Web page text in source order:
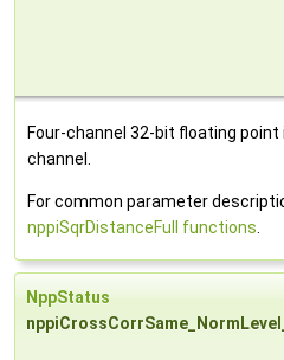
Four-channel 32-bit floating
channel.
For common parameter
nppiSqrDistanceFull functions.
NppStatus